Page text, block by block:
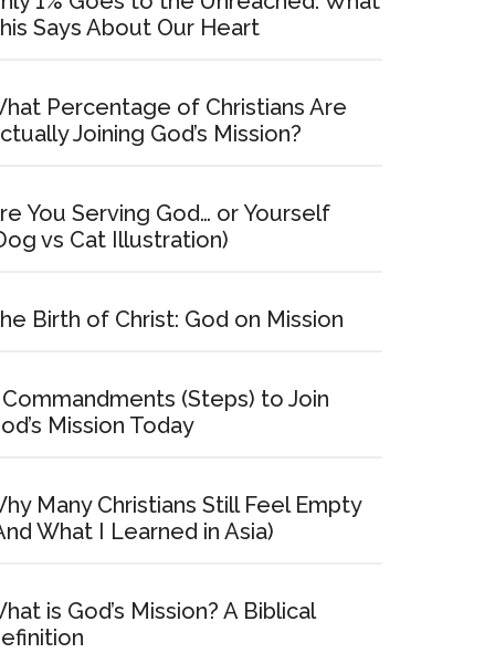
Says About Our Heart
Percentage of Christians Are
Joining God’s Mission?
You Serving God… or Yourself
vs Cat Illustration)
Birth of Christ: God on Mission
Commandments (Steps) to Join
Mission Today
Many Christians Still Feel Empty
What I Learned in Asia)
is God’s Mission? A Biblical